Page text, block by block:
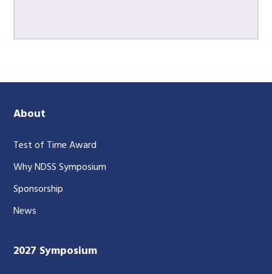
About
Test of Time Award
Why NDSS Symposium
Sponsorship
News
2027 Symposium